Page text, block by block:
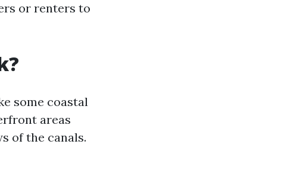
or renters to
some coastal
areas
of the canals.